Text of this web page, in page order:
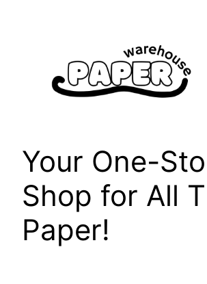
Your One-
Shop for All
Paper!